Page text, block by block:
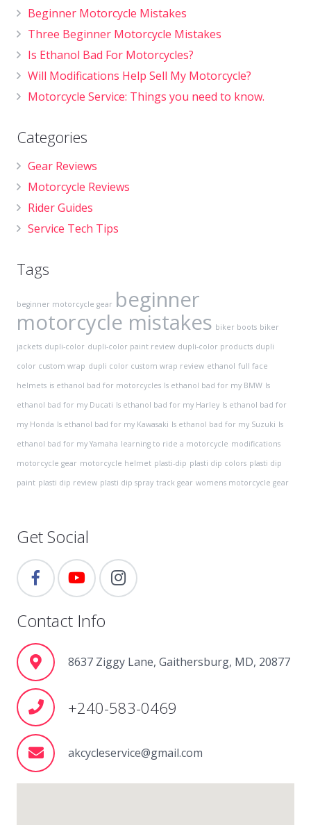
Beginner Motorcycle Mistakes
Three Beginner Motorcycle Mistakes
Is Ethanol Bad For Motorcycles?
Will Modifications Help Sell My Motorcycle?
Motorcycle Service: Things you need to know.
Categories
Gear Reviews
Motorcycle Reviews
Rider Guides
Service Tech Tips
Tags
beginner motorcycle gear beginner
motorcycle mistakes biker boots biker
jackets dupli-color dupli-color paint review dupli-color products dupli
color custom wrap dupli color custom wrap review ethanol full face
helmets is ethanol bad for motorcycles Is ethanol bad for my BMW Is
ethanol bad for my Ducati Is ethanol bad for my Harley Is ethanol bad for
my Honda Is ethanol bad for my Kawasaki Is ethanol bad for my Suzuki Is
ethanol bad for my Yamaha learning to ride a motorcycle modifications
motorcycle gear motorcycle helmet plasti-dip plasti dip colors plasti dip
paint plasti dip review plasti dip spray track gear womens motorcycle gear
Get Social
Contact Info
8637 Ziggy Lane, Gaithersburg, MD, 20877
+240-583-0469
akcycleservice@gmail.com